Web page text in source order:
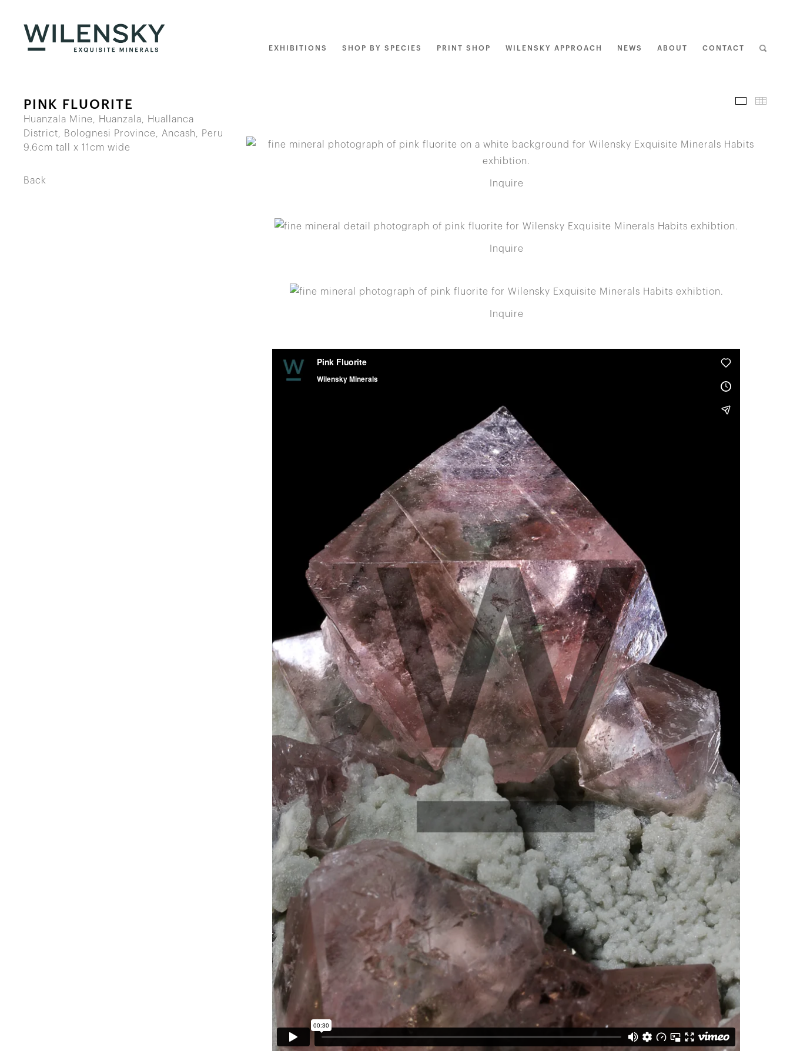
EXHIBITIONS SHOP BY SPECIES PRINT SHOP WILENSKY APPROACH NEWS ABOUT CONTACT
PINK FLUORITE
Huanzala Mine, Huanzala, Huallanca
District, Bolognesi Province, Ancash, Peru
9.6cm tall x 11cm wide
Back Inquire
Inquire
Inquire